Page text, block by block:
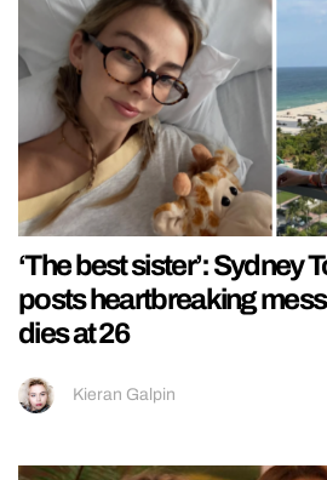
‘The best sister’: Sydney
posts heartbreaking
dies at 26
Kieran Galpin